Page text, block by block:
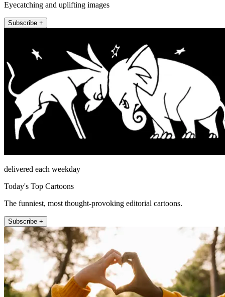
Eyecatching and uplifting images
Subscribe +
delivered each weekday
Today's Top Cartoons
The funniest, most thought-provoking editorial cartoons.
Subscribe +